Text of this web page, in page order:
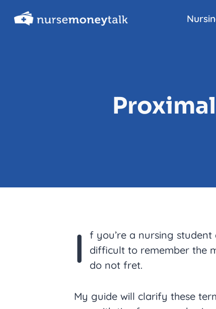
I
f you’re a nursing
difficult to remember the
do not fret.
My guide will clarify these